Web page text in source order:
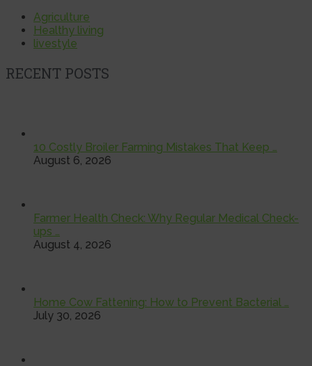
Agriculture
Healthy living
livestyle
RECENT POSTS
10 Costly Broiler Farming Mistakes That Keep …
August 6, 2026
Farmer Health Check: Why Regular Medical Check-
ups …
August 4, 2026
Home Cow Fattening: How to Prevent Bacterial …
July 30, 2026